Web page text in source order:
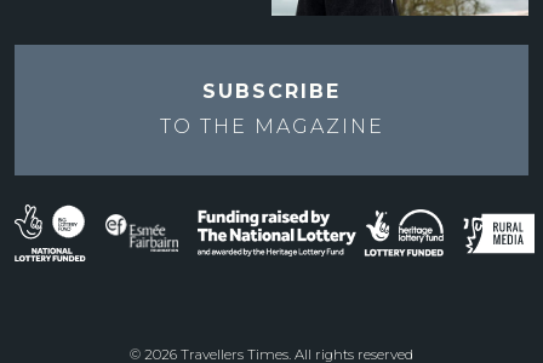
SUBSCRIBE
TO THE
MAGAZINE
© 2026 Travellers Times. All rights reserved